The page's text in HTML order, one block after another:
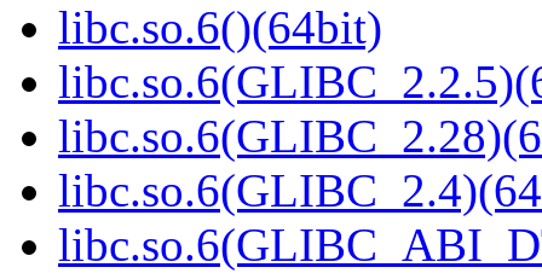
libc.so.6()(64bit)